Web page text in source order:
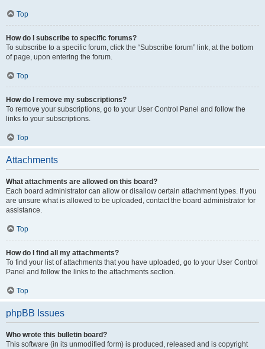
Top
How do I subscribe to specific forums?
To subscribe to a specific forum, click the “Subscribe forum” link, at the bottom
of page, upon entering the forum.
Top
How do I remove my subscriptions?
To remove your subscriptions, go to your User Control Panel and follow the
links to your subscriptions.
Top
Attachments
What attachments are allowed on this board?
Each board administrator can allow or disallow certain attachment types. If you
are unsure what is allowed to be uploaded, contact the board administrator for
assistance.
Top
How do I find all my attachments?
To find your list of attachments that you have uploaded, go to your User Control
Panel and follow the links to the attachments section.
Top
phpBB Issues
Who wrote this bulletin board?
This software (in its unmodified form) is produced, released and is copyright